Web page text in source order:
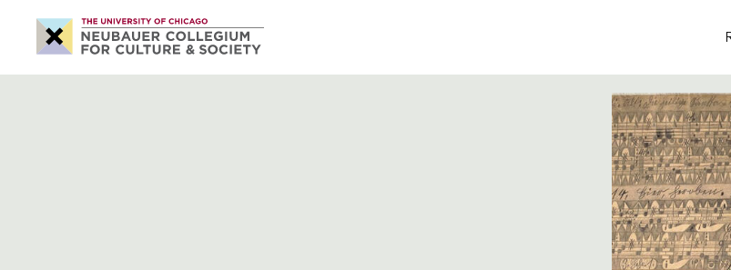
Neubauer
Collegium
for
Culture
and